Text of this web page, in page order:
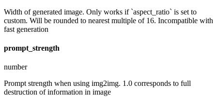
Width of generated image. Only works if `aspect_ratio` is set to
custom. Will be rounded to nearest multiple of 16. Incompatible with
fast generation
prompt_strength
number
Prompt strength when using img2img. 1.0 corresponds to full
destruction of information in image